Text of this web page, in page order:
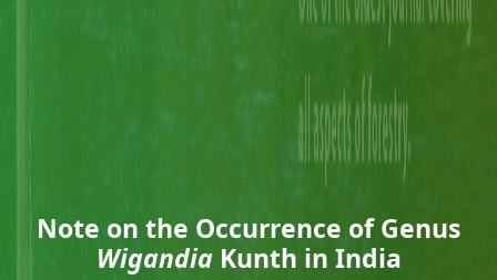
Note on the Occurrence of Genus
WigandiaKunth in India